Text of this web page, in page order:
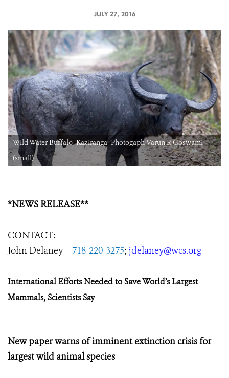
JULY 27, 2016
Wild Water Buffalo_Kaziranga_Photogaph Varun R Goswami
(small)
*NEWS RELEASE**
CONTACT:
John Delaney – 718-220-3275; jdelaney@wcs.org
International Efforts Needed to Save World’s Largest
Mammals, Scientists Say
New paper warns of imminent extinction crisis for
largest wild animal species